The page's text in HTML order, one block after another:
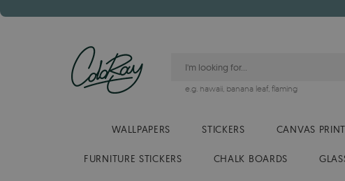
e.g. hawaii, banana leaf, flaming
WALLPAPERS STICKERS CANVAS
FURNITURE STICKERS CHALK BOARDS